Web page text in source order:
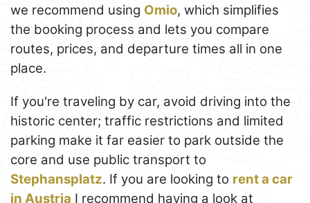
we recommend using Omio, which simplifies
the booking process and lets you compare
routes, prices, and departure times all in one
place.
If you're traveling by car, avoid driving into the
historic center; traffic restrictions and limited
parking make it far easier to park outside the
core and use public transport to
Stephansplatz. If you are looking to rent a car
in Austria I recommend having a look at